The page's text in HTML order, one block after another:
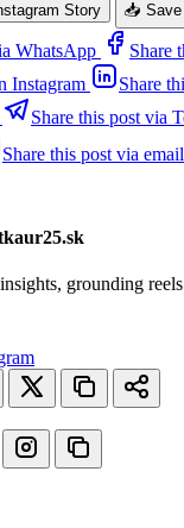
Story 📥 Save
WhatsApp
Share
Instagram
Share
Share this post via
Share this post via email
grounding